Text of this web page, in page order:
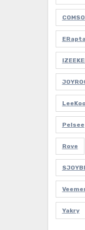
ERapta
Pelsee
Rove
Yakry